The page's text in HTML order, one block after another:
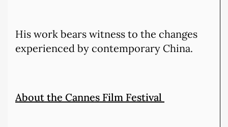
His work bears witness to the changes
experienced by contemporary China.
About the Cannes Film Festival